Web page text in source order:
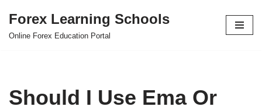
Skip
Forex Learning Schools
Online Forex Education Portal
Should I Use Ema Or